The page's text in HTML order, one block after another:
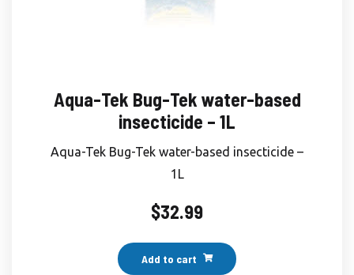
Aqua-Tek Bug-Tek water-based
insecticide – 1L
Aqua-Tek Bug-Tek water-based insecticide –
1L
$32.99
Add to cart